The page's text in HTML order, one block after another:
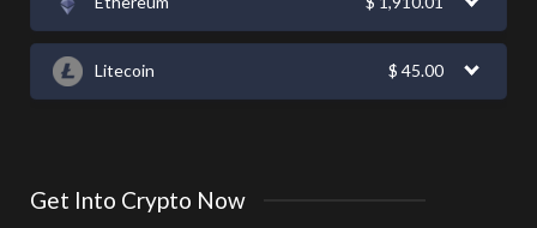
Litecoin $ 45.00
Get Into Crypto Now